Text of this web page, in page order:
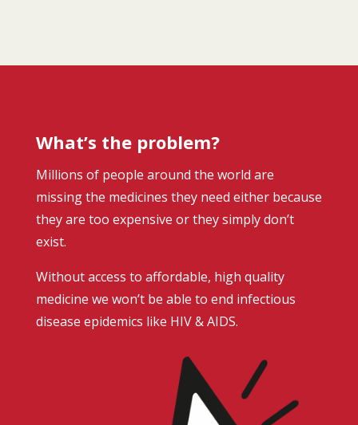
What’s the problem?
Millions of people around the world are
missing the medicines they need either because
they are too expensive or they simply don’t
exist.
Without access to affordable, high quality
medicine we won’t be able to end infectious
disease epidemics like HIV & AIDS.